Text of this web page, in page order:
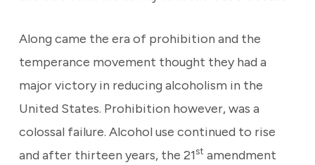
Along came the era of prohibition and the
temperance movement thought they had a
major victory in reducing alcoholism in the
United States. Prohibition however, was a
colossal failure. Alcohol use continued to rise
and after thirteen years, the 21st amendment